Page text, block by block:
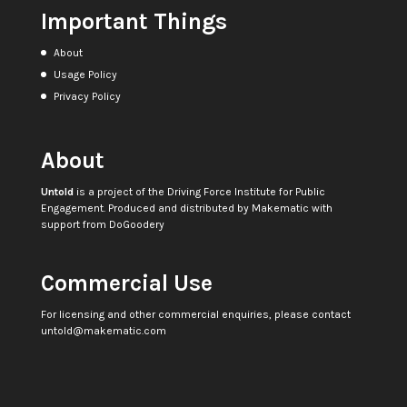
Important Things
About
Usage Policy
Privacy Policy
About
Untoldis a project of the Driving Force Institute for Public
Engagement. Produced and distributed by Makematic with
support from DoGoodery
Commercial Use
For licensing and other commercial enquiries, please contact
untold@makematic.com